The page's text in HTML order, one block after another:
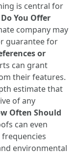
is central for
Do You Offer
company may
guarantee for
or
can grant
their features.
estimate that
of any
Often Should
can even
environmental